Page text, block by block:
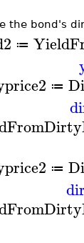
the bond's
≔
≔
≔